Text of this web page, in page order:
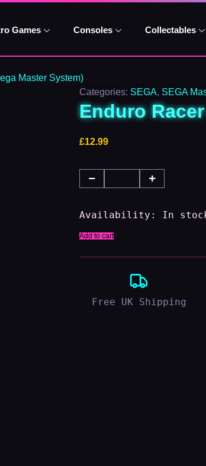
Games Consoles Collectables
Master System)
Categories: SEGA, SEGA
Enduro
£12.99
Availability: In
Enduro
(Sega
Add to cart
Free UK Shipping